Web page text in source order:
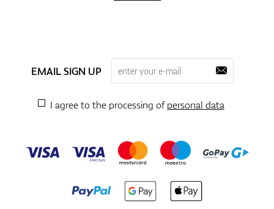
EMAIL SIGN UP
I agree to the processing ofpersonal data